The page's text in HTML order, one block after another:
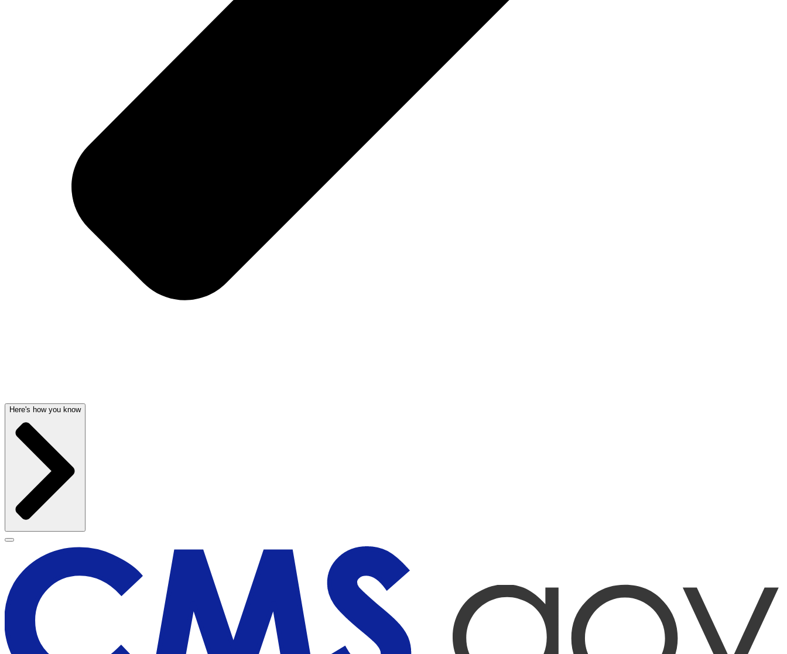
Here's how you know